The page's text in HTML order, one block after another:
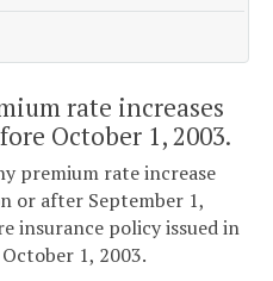
rate increases
October 1, 2003.
premium rate increase
or after September 1,
insurance policy issued in
1, 2003.